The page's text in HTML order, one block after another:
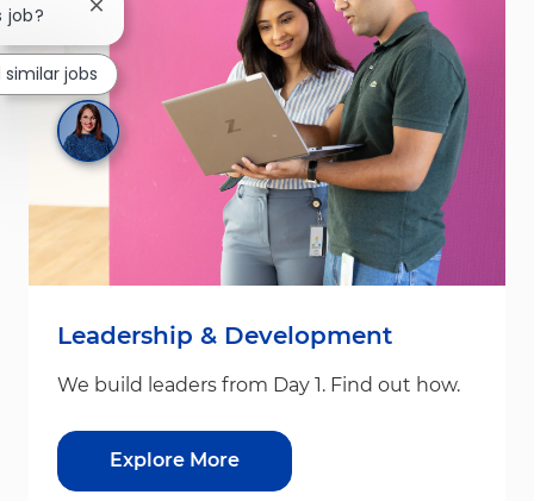
Leadership & Development
We build leaders from Day 1. Find out how.
Explore More
job? Close chatbot notification
similar jobs